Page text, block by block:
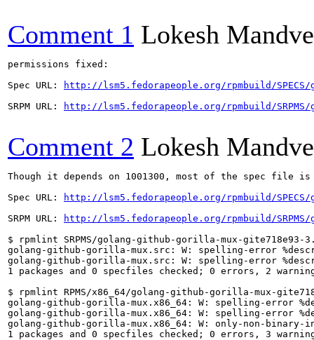
Comment 1 Lokesh
permissions fixed:
Spec URL:
http://lsm5.fedorapeople.org/rpmbuild/SPECS/
SRPM URL:
http://lsm5.fedorapeople.org/rpmbuild/
Comment 2 Lokesh
Though it depends on 1001300, most of the spec file
Spec URL:
http://lsm5.fedorapeople.org/rpmbuild/
SRPM URL:
http://lsm5.fedorapeople.org/rpmbuild/
$ rpmlint SRPMS/golang-github-gorilla-mux-gite718e93-
golang-github-gorilla-mux.src: W: spelling-error
golang-github-gorilla-mux.src: W: spelling-error
1 packages and 0 specfiles checked; 0 errors, 2
$ rpmlint RPMS/x86_64/golang-github-gorilla-mux-
golang-github-gorilla-mux.x86_64: W: spelling-error
golang-github-gorilla-mux.x86_64: W: spelling-error
golang-github-gorilla-mux.x86_64: W: only-non-
1 packages and 0 specfiles checked; 0 errors, 3